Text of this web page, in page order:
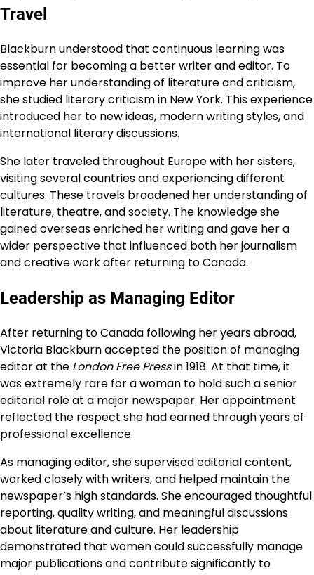
Travel
Blackburn understood that continuous learning was
essential for becoming a better writer and editor. To
improve her understanding of literature and criticism,
she studied literary criticism in New York. This experience
introduced her to new ideas, modern writing styles, and
international literary discussions.
She later traveled throughout Europe with her sisters,
visiting several countries and experiencing different
cultures. These travels broadened her understanding of
literature, theatre, and society. The knowledge she
gained overseas enriched her writing and gave her a
wider perspective that influenced both her journalism
and creative work after returning to Canada.
Leadership as Managing Editor
After returning to Canada following her years abroad,
Victoria Blackburn accepted the position of managing
editor at the London Free Pressin 1918. At that time, it
was extremely rare for a woman to hold such a senior
editorial role at a major newspaper. Her appointment
reflected the respect she had earned through years of
professional excellence.
As managing editor, she supervised editorial content,
worked closely with writers, and helped maintain the
newspaper’s high standards. She encouraged thoughtful
reporting, quality writing, and meaningful discussions
about literature and culture. Her leadership
demonstrated that women could successfully manage
major publications and contribute significantly to